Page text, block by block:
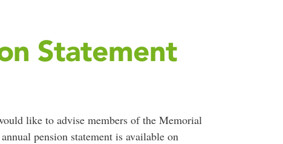
Statement
like to advise members of the Memorial
pension statement is available on